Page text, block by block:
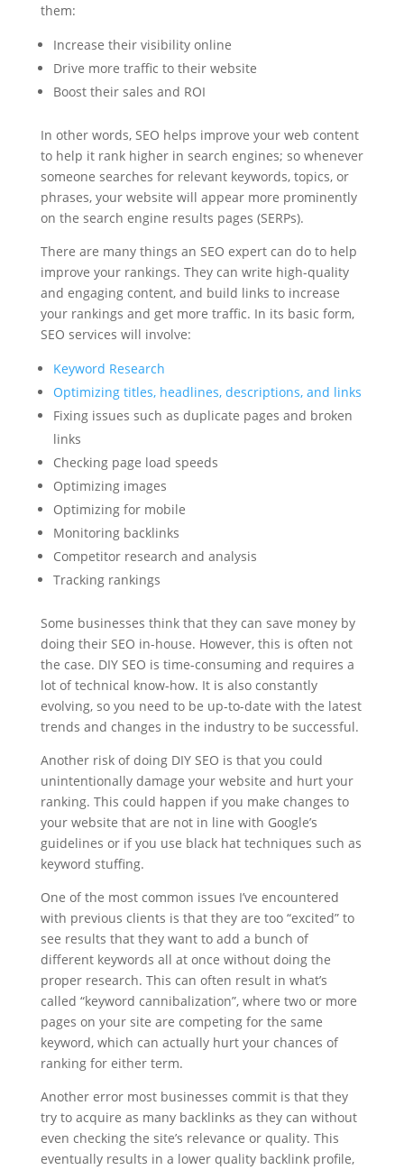
them:
Increase their visibility online
Drive more traffic to their website
Boost their sales and ROI
In other words, SEO helps improve your web content
to help it rank higher in search engines; so whenever
someone searches for relevant keywords, topics, or
phrases, your website will appear more prominently
on the search engine results pages (SERPs).
There are many things an SEO expert can do to help
improve your rankings. They can write high-quality
and engaging content, and build links to increase
your rankings and get more traffic. In its basic form,
SEO services will involve:
Keyword Research
Optimizing titles, headlines, descriptions, and links
Fixing issues such as duplicate pages and broken
links
Checking page load speeds
Optimizing images
Optimizing for mobile
Monitoring backlinks
Competitor research and analysis
Tracking rankings
Some businesses think that they can save money by
doing their SEO in-house. However, this is often not
the case. DIY SEO is time-consuming and requires a
lot of technical know-how. It is also constantly
evolving, so you need to be up-to-date with the latest
trends and changes in the industry to be successful.
Another risk of doing DIY SEO is that you could
unintentionally damage your website and hurt your
ranking. This could happen if you make changes to
your website that are not in line with Google’s
guidelines or if you use black hat techniques such as
keyword stuffing.
One of the most common issues I’ve encountered
with previous clients is that they are too “excited” to
see results that they want to add a bunch of
different keywords all at once without doing the
proper research. This can often result in what’s
called “keyword cannibalization”, where two or more
pages on your site are competing for the same
keyword, which can actually hurt your chances of
ranking for either term.
Another error most businesses commit is that they
try to acquire as many backlinks as they can without
even checking the site’s relevance or quality. This
eventually results in a lower quality backlink profile,